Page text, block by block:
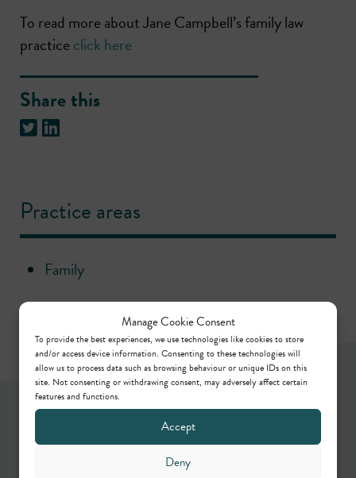
Manage Cookie Consent
To provide the best experiences, we use technologies like cookies to store
and/or access device information. Consenting to these technologies will
allow us to process data such as browsing behaviour or unique IDs on this
site. Not consenting or withdrawing consent, may adversely affect certain
features and functions.
Accept
Deny
To read more about Jane Campbell’s family law
practiceclick here
Share this
Practice areas
Family
Newsletter
Keep up to date by way of our regular articles,